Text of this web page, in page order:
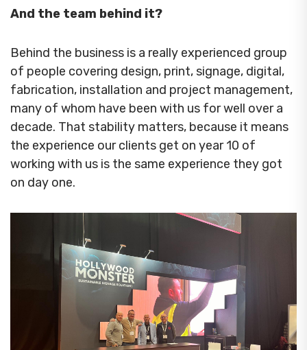
And the team behind it?
Behind the business is a really experienced group
of people covering design, print, signage, digital,
fabrication, installation and project management,
many of whom have been with us for well over a
decade. That stability matters, because it means
the experience our clients get on year 10 of
working with us is the same experience they got
on day one.